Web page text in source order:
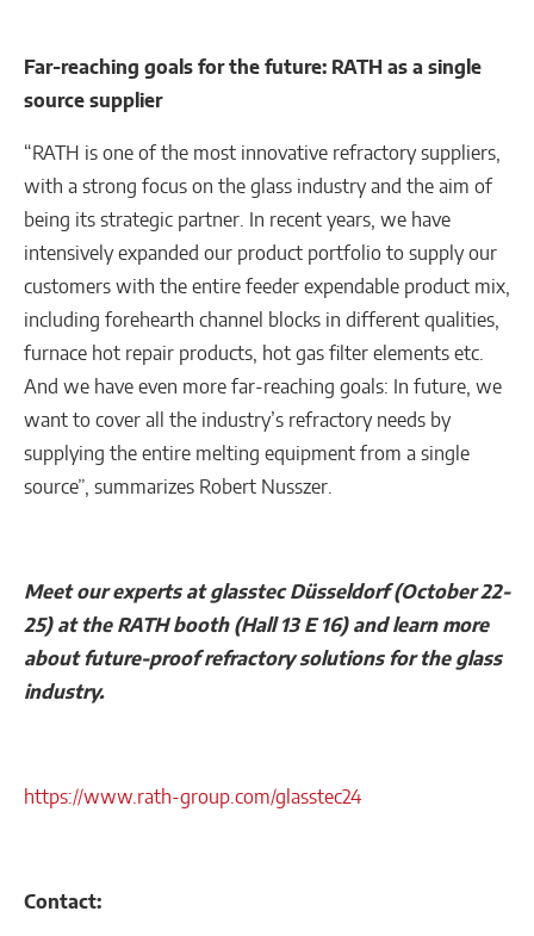
Far-reaching goals for the future: RATH as a single
source supplier
“RATH is one of the most innovative refractory suppliers,
with a strong focus on the glass industry and the aim of
being its strategic partner. In recent years, we have
intensively expanded our product portfolio to supply our
customers with the entire feeder expendable product mix,
including forehearth channel blocks in different qualities,
furnace hot repair products, hot gas filter elements etc.
And we have even more far-reaching goals: In future, we
want to cover all the industry’s refractory needs by
supplying the entire melting equipment from a single
source”, summarizes Robert Nusszer.
Meet our experts at glasstec Düsseldorf (October 22-
25) at the RATH booth (Hall 13 E 16) and learn more
about future-proof refractory solutions for the glass
industry.
https://www.rath-group.com/glasstec24
Contact: